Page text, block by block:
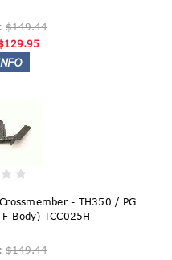
$149.44
- TH350 / PG
Body) TCC025H
$149.44